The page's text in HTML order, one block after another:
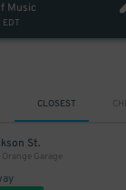
Music
EDT
CLOSEST
St.
Garage